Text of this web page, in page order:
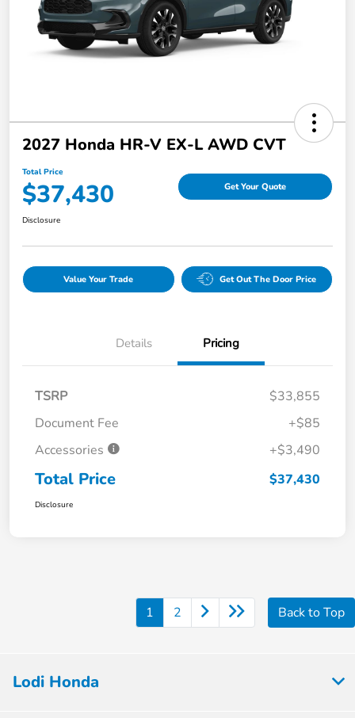
2027 Honda HR-V EX-L AWD CVT
Total Price
$37,430 Get Your Quote
Disclosure
Value Your Trade Get Out The Door Price
Details Pricing
TSRP
$33,855
Document Fee
+$85
Accessories
+$3,490
Total Price $37,430
Disclosure
1 2 Back to Top
Lodi Honda